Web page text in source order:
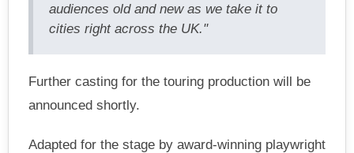
audiences old and new as we take it to
cities right across the UK."
Further casting for the touring production will be
announced shortly.
Adapted for the stage by award-winning playwright